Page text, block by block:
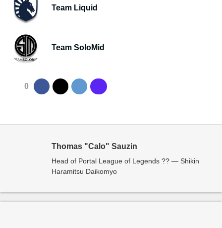
Team Liquid
Team SoloMid
0
Thomas "Calo" Sauzin
Head of Portal League of Legends ?? — Shikin
Haramitsu Daikomyo